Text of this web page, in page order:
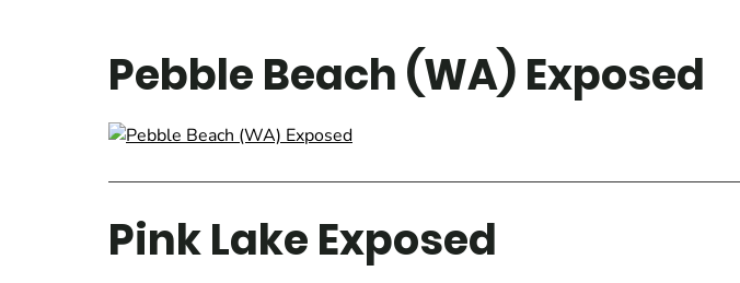
Pebble Beach (WA) Exposed
Pink Lake Exposed